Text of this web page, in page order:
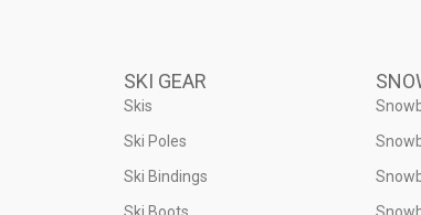
SKI GEAR
Skis
Ski Poles
Ski Bindings
Ski Boots